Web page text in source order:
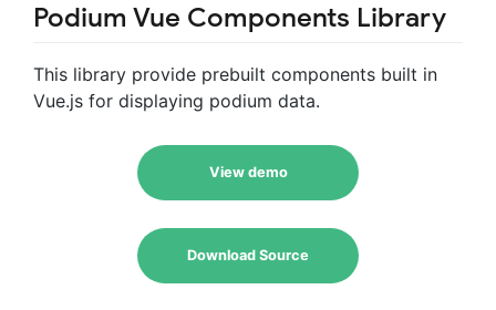
Podium Vue Components Library
This library provide prebuilt components built in
Vue.js for displaying podium data.
View demo
Download Source